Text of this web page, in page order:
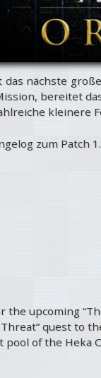
nächste
bereitet
kleinere
zum Patch
the upcoming
quest to
pool of the Heka